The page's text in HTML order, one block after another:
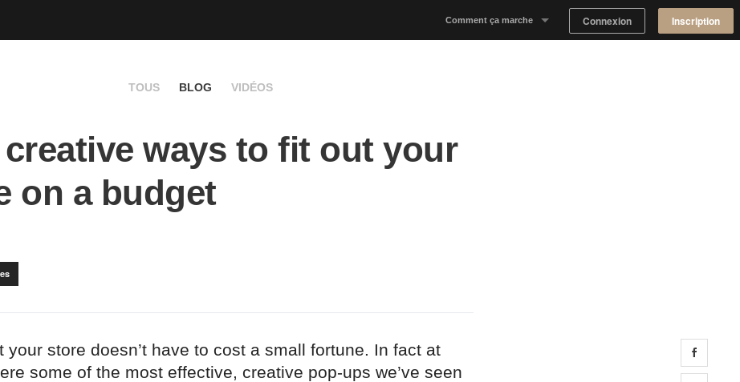
Comment ça marche Connexion Inscription
TOUS BLOG VIDÉOS
creative ways to fit out your
on a budget
your store doesn’t have to cost a small fortune. In fact at
some of the most effective, creative pop-ups we’ve seen